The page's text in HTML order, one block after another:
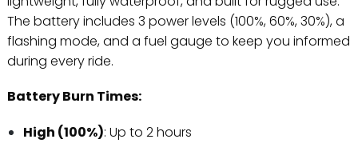
The battery includes 3 power levels (100%, 60%, 30%), a
flashing mode, and a fuel gauge to keep you informed
during every ride.
Battery Burn Times:
High (100%): Up to 2 hours